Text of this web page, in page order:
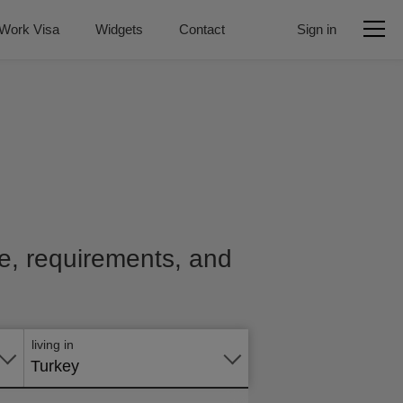
Visa Widgets Contact Sign in
requirements, and
living in
Turkey